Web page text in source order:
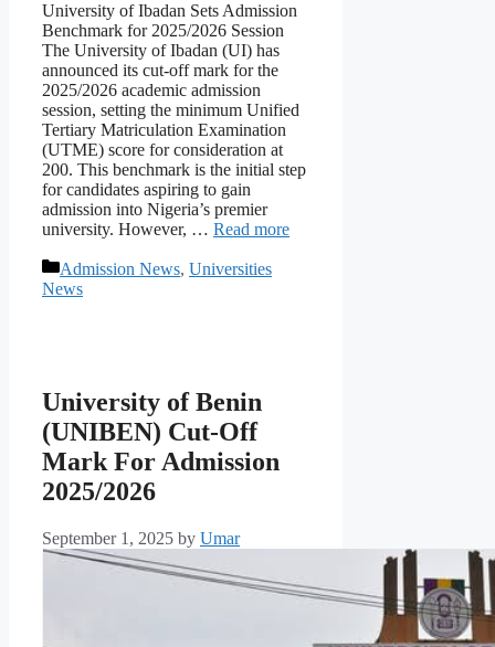
University of Ibadan Sets Admission
Benchmark for 2025/2026 Session
The University of Ibadan (UI) has
announced its cut-off mark for the
2025/2026 academic admission
session, setting the minimum Unified
Tertiary Matriculation Examination
(UTME) score for consideration at
200. This benchmark is the initial step
for candidates aspiring to gain
admission into Nigeria’s premier
university. However, … Read more
Categories
Admission News, Universities
News
University of Benin
(UNIBEN) Cut-Off
Mark For Admission
2025/2026
September 1, 2025 by Umar